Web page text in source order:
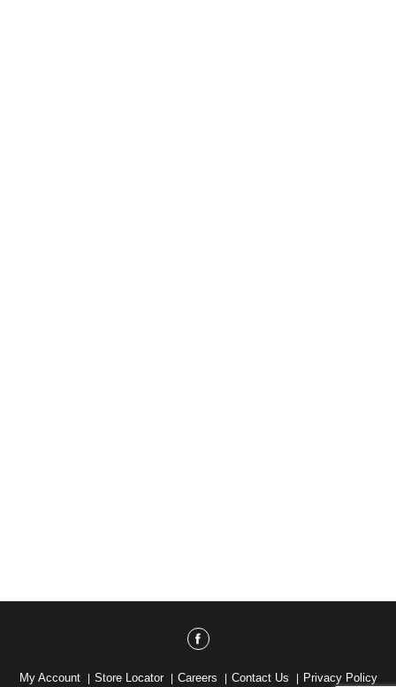
My Account Store Locator Careers Contact Us Privacy Policy